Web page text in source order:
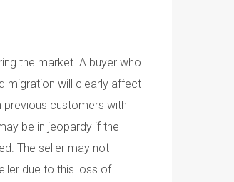
the market. A buyer who
migration will clearly affect
previous customers with
be in jeopardy if the
The seller may not
due to this loss of